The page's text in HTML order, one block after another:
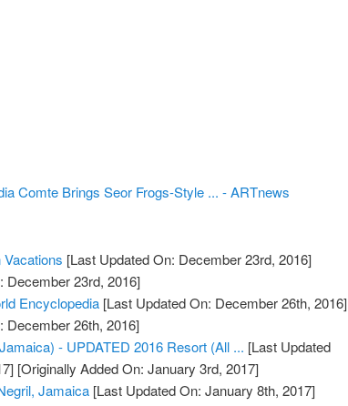
Comte Brings Seor Frogs-Style ... - ARTnews
[Last Updated On: December 23rd, 2016]
December 23rd, 2016]
Encyclopedia [Last Updated On: December 26th, 2016]
December 26th, 2016]
- UPDATED 2016 Resort (All ... [Last Updated
[Originally Added On: January 3rd, 2017]
Jamaica [Last Updated On: January 8th, 2017]